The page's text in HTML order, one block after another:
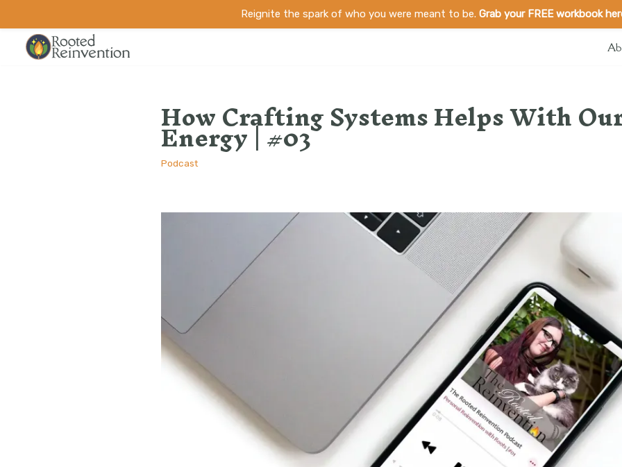
How Crafting Systems Helps With
Energy | #03
Podcast
Reignite the spark of who you were meant to be. Grab your FREE workbook